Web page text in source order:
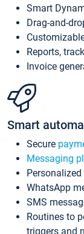
Smart
Drag-and-
Reports,
Invoice
Smart
Secure
Messaging
WhatsApp
SMS
Routines to
triggers and